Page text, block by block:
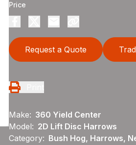
Price
Request a Quote
Make: 360 Yield Center
Model: 2D Lift Disc Harrows
Category: Bush Hog, Harrows,